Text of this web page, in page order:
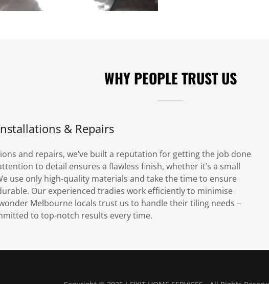
WHY PEOPLE TRUST US
& Repairs
and repairs, we’ve built a reputation for getting the job done
to detail ensures a flawless finish, whether it’s a small
use only high-quality materials and take the time to ensure
Our experienced tradies work efficiently to minimise
Melbourne locals trust us to handle their tiling needs –
to top-notch results every time.